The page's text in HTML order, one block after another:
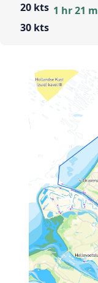
20 kts
30 kts
1 hr 21